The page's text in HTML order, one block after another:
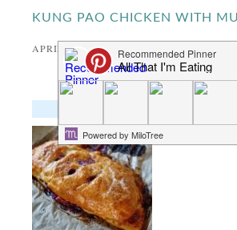
KUNG PAO CHICKEN WITH
APRIL 26, 2020